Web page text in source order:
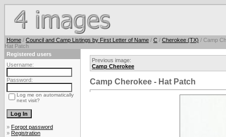
Home / Council and Camp Listings by First Letter of Name / C / Cherokee (TX) / Camp
Hat Patch
Registered users
Username:
Password:
Log me on automatically
next visit?
» Forgot password
» Registration
Previous image:
Camp Cherokee
Camp Cherokee - Hat Patch